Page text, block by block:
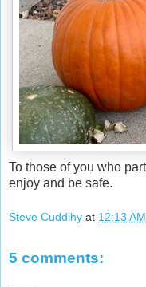
To those of you who
enjoy and be safe.
Steve Cuddihy at 12:13 AM
5 comments: